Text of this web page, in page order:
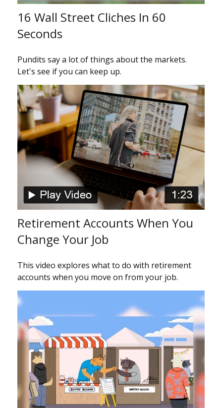
16 Wall Street Cliches In 60
Seconds
Pundits say a lot of things about the markets.
Let's see if you can keep up.
Retirement Accounts When You
Change Your Job
This video explores what to do with retirement
accounts when you move on from your job.